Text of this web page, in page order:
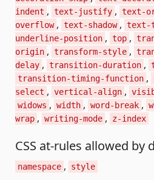
indent , text-justify , text-
overflow , text-shadow , text-
underline-position , top ,
origin , transform-style ,
delay , transition-duration ,
transition-timing-function ,
select , vertical-align ,
widows , width , word-break ,
wrap , writing-mode , z-index
CSS at-rules allowed by
namespace , style